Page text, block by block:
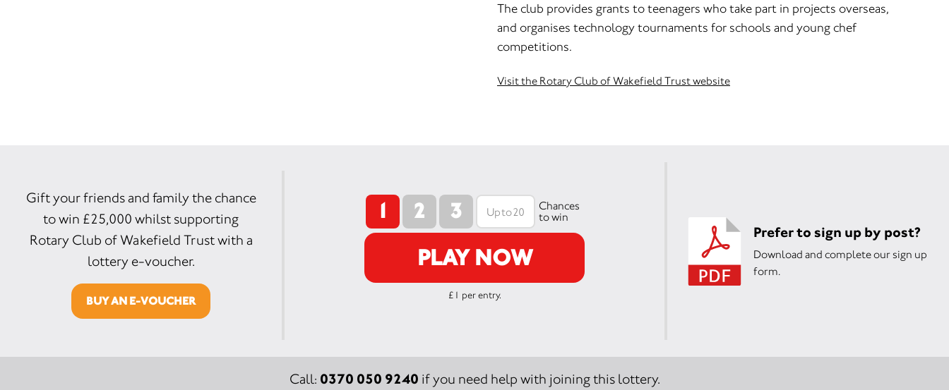
The club provides grants to teenagers who take part in projects overseas,
and organises technology tournaments for schools and young chef
competitions.
Visit the Rotary Club of Wakefield Trust website
1 2 3
Chances
to win
PLAY NOW
£1 per entry.
Prefer to sign up by post?
Download and complete our sign up
form.
Gift your friends and family the chance
to win £25,000 whilst supporting
Rotary Club of Wakefield Trust with a
lottery e-voucher.
BUY AN E-VOUCHER
Call: 0370 050 9240 if you need help with joining this lottery.